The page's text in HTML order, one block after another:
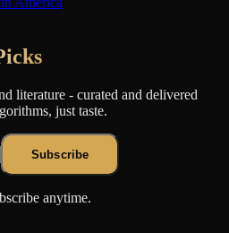
literature - curated and delivered
just taste.
Subscribe
anytime.